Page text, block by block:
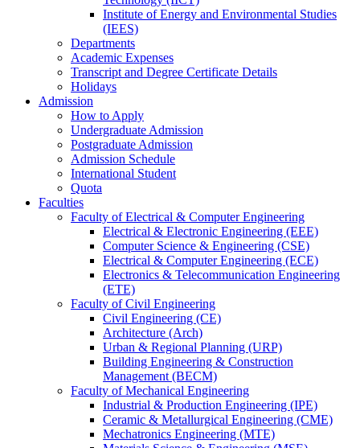
Institute of Energy and Environmental Studies
(IEES)
Departments
Academic Expenses
Transcript and Degree Certificate Details
Holidays
Admission
How to Apply
Undergraduate Admission
Postgraduate Admission
Admission Schedule
International Student
Quota
Faculties
Faculty of Electrical & Computer Engineering
Electrical & Electronic Engineering (EEE)
Computer Science & Engineering (CSE)
Electrical & Computer Engineering (ECE)
Electronics & Telecommunication Engineering
(ETE)
Faculty of Civil Engineering
Civil Engineering (CE)
Architecture (Arch)
Urban & Regional Planning (URP)
Building Engineering & Construction
Management (BECM)
Faculty of Mechanical Engineering
Industrial & Production Engineering (IPE)
Ceramic & Metallurgical Engineering (CME)
Mechatronics Engineering (MTE)